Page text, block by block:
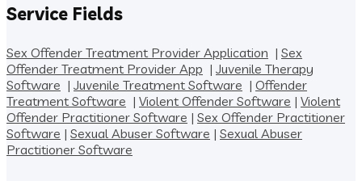
Service Fields
Sex Offender Treatment Provider Application | Sex
Offender Treatment Provider App | Juvenile Therapy
Software | Juvenile Treatment Software | Offender
Treatment Software | Violent Offender Software | Violent
Offender Practitioner Software | Sex Offender Practitioner
Software | Sexual Abuser Software | Sexual Abuser
Practitioner Software